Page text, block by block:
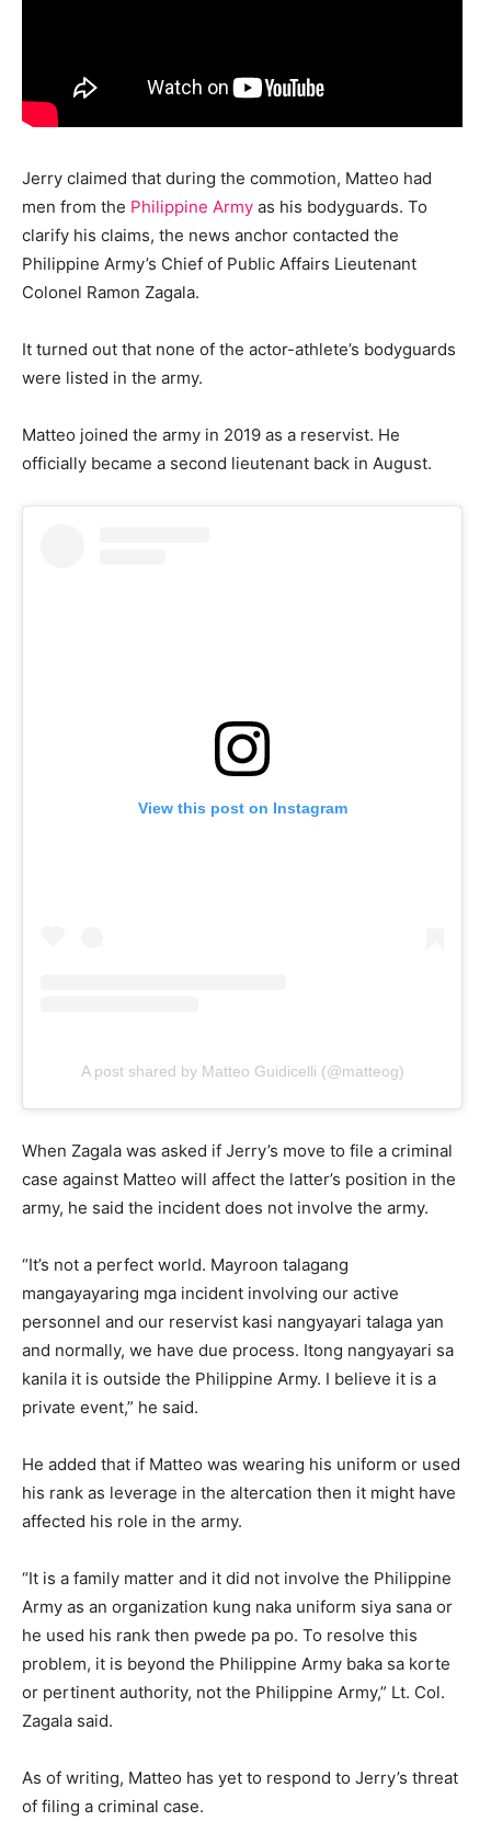
Jerry claimed that during the commotion, Matteo had
men from the Philippine Army as his bodyguards. To
clarify his claims, the news anchor contacted the
Philippine Army’s Chief of Public Affairs Lieutenant
Colonel Ramon Zagala.
It turned out that none of the actor-athlete’s bodyguards
were listed in the army.
Matteo joined the army in 2019 as a reservist. He
officially became a second lieutenant back in August.
View this post on Instagram
A post shared by Matteo Guidicelli (@matteog)
When Zagala was asked if Jerry’s move to file a criminal
case against Matteo will affect the latter’s position in the
army, he said the incident does not involve the army.
“It’s not a perfect world. Mayroon talagang
mangayayaring mga incident involving our active
personnel and our reservist kasi nangyayari talaga yan
and normally, we have due process. Itong nangyayari sa
kanila it is outside the Philippine Army. I believe it is a
private event,” he said.
He added that if Matteo was wearing his uniform or used
his rank as leverage in the altercation then it might have
affected his role in the army.
“It is a family matter and it did not involve the Philippine
Army as an organization kung naka uniform siya sana or
he used his rank then pwede pa po. To resolve this
problem, it is beyond the Philippine Army baka sa korte
or pertinent authority, not the Philippine Army,” Lt. Col.
Zagala said.
As of writing, Matteo has yet to respond to Jerry’s threat
of filing a criminal case.